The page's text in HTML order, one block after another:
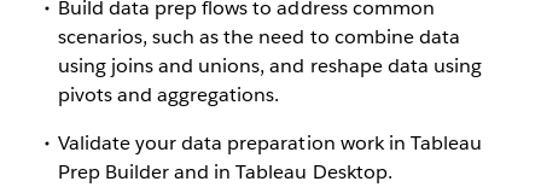
Build data prep flows to address common
scenarios, such as the need to combine data
using joins and unions, and reshape data using
pivots and aggregations.
Validate your data preparation work in Tableau
Prep Builder and in Tableau Desktop.